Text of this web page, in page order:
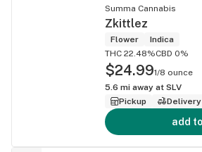
Summa Cannabis
Zkittlez
Flower
Indica
THC 22.48%CBD 0%
$24.991/8 ounce
5.6 mi away at SLV
Pickup
Delivery
add